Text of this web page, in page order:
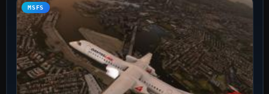
MSFS